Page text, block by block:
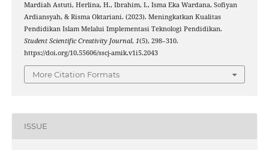
Mardiah Astuti, Herlina, H., Ibrahim, I., Isma Eka Wardana, Sofiyan
Ardiansyah, & Risma Oktariani. (2023). Meningkatkan Kualitas
Pendidikan Islam Melalui Implementasi Teknologi Pendidikan.
Student Scientific Creativity Journal, 1(5), 298–310.
https://doi.org/10.55606/sscj-amik.v1i5.2043
More Citation Formats
ISSUE